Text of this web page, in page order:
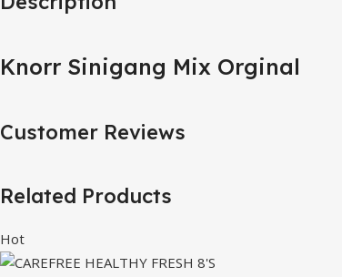
Knorr Sinigang Mix Orginal
Customer Reviews
Related Products
Hot